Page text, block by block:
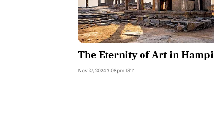
The Eternity of Art in Hampi
Nov 27, 2024 3:08pm IST